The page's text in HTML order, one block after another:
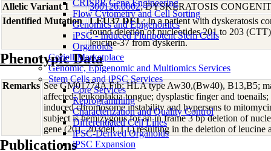
CRISPR Gene Engineering
Flow Cytometry and Cell Sorting
Genomics and Epigenomics
iPSC - Induced Pluripotent Stem Cells
Organoids
Coriell Marketplace
Genomic, Epigenomic and Multiomics Services
Stem Cells and iPSC Services
Core Services
Reprogramming
Characterization and Quality Control
Differentiated Cell Lines
iPSC-Derived Organoids
iPSC Expansion
Allelic Variant 1
300126.0002; DYSKERATOSIS
Identified Mutation
LEU37 DEL; In a patient with dyskeratosis
found deletion of nucleotides 201 to 203
leucine-37 from dyskerin.
Phenotypic Data
Remarks See GM01774A Fib; HLA type Aw30,(Bw40), B13,B5;
affected; leukoplakia tongue; dysplastic finger and
induced chromosome instability and hypersens to
subject is hemizygous for an in frame 3 bp deletion of
gene (201_203delCTT) resulting in the deletion of leucine
Publications